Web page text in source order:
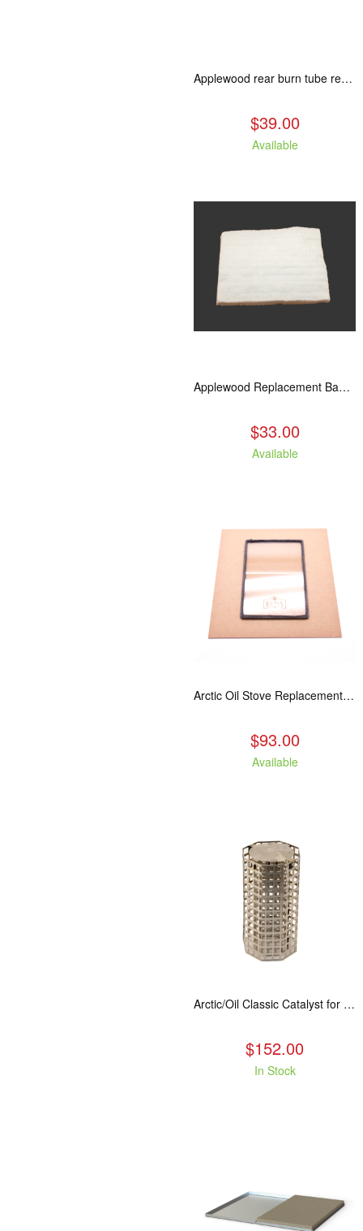
Applewood rear burn tube replacement.
$39.00
Available
Applewood Replacement Baffle Insulation
$33.00
Available
Arctic Oil Stove Replacement Glass
$93.00
Available
Arctic/Oil Classic Catalyst for 8" and 10" Kuma Oil Stoves
$152.00
In Stock